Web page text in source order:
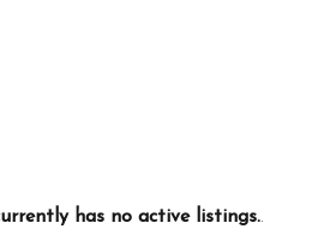
has no active listings..